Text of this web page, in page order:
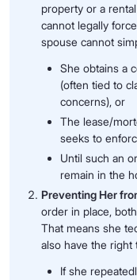
property or a
cannot legally
spouse cannot
She obtains a
(often tied to
concerns), or
The lease/
seeks to
Until such an
remain in the
Preventing Her
order in place,
That means she
also have the right
If she